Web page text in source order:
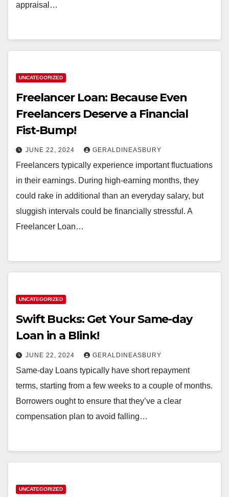
appraisal…
UNCATEGORIZED
Freelancer Loan: Because Even
Freelancers Deserve a Financial
Fist-Bump!
JUNE 22, 2024 GERALDINEASBURY
Freelancers typically experience important fluctuations
in their earnings. During high-earning months, they
could rake in additional than an everyday salary, but
sluggish intervals could be financially stressful. A
Freelancer Loan…
UNCATEGORIZED
Swift Bucks: Get Your Same-day
Loan in a Blink!
JUNE 22, 2024 GERALDINEASBURY
Same-day Loans typically have short repayment
terms, starting from a few weeks to a couple of months.
Borrowers ought to ensure that they’ve a clear
compensation plan to avoid falling…
UNCATEGORIZED